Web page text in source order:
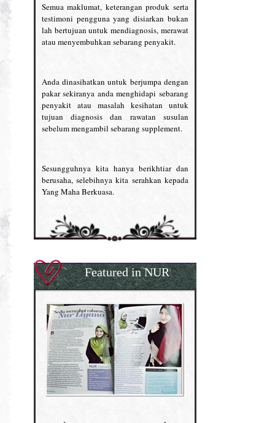
Semua maklumat, keterangan produk serta
testimoni pengguna yang disiarkan bukan
lah bertujuan untuk mendiagnosis, merawat
atau menyembuhkan sebarang penyakit.
Anda dinasihatkan untuk berjumpa dengan
pakar sekiranya anda menghidapi sebarang
penyakit atau masalah kesihatan untuk
tujuan diagnosis dan rawatan susulan
sebelum mengambil sebarang supplement.
Sesungguhnya kita hanya berikhtiar dan
berusaha, selebihnya kita serahkan kepada
Yang Maha Berkuasa.
Featured in NUR